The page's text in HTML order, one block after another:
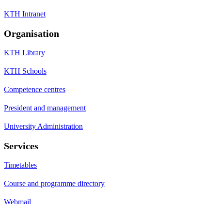
KTH Intranet
Organisation
KTH Library
KTH Schools
Competence centres
President and management
University Administration
Services
Timetables
Course and programme directory
Webmail